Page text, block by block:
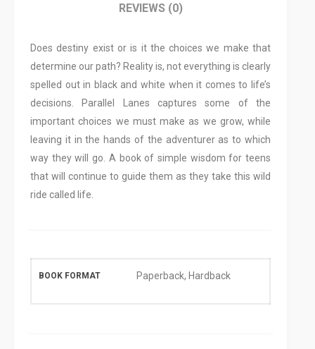
REVIEWS (0)
Does destiny exist or is it the choices we make that
determine our path? Reality is, not everything is clearly
spelled out in black and white when it comes to life’s
decisions. Parallel Lanes captures some of the
important choices we must make as we grow, while
leaving it in the hands of the adventurer as to which
way they will go. A book of simple wisdom for teens
that will continue to guide them as they take this wild
ride called life.
BOOK FORMAT Paperback, Hardback